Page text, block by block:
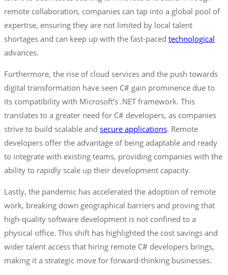
remote collaboration, companies can tap into a global pool of
expertise, ensuring they are not limited by local talent
shortages and can keep up with the fast-paced technological
advances.
Furthermore, the rise of cloud services and the push towards
digital transformation have seen C# gain prominence due to
its compatibility with Microsoft’s .NET framework. This
translates to a greater need for C# developers, as companies
strive to build scalable and secure applications. Remote
developers offer the advantage of being adaptable and ready
to integrate with existing teams, providing companies with the
ability to rapidly scale up their development capacity.
Lastly, the pandemic has accelerated the adoption of remote
work, breaking down geographical barriers and proving that
high-quality software development is not confined to a
physical office. This shift has highlighted the cost savings and
wider talent access that hiring remote C# developers brings,
making it a strategic move for forward-thinking businesses.